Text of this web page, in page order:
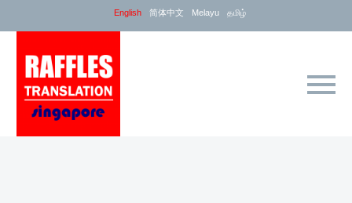
English 简体中文 Melayu தமிழ்